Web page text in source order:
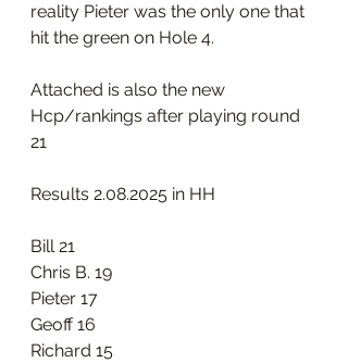
reality Pieter was the only one that
hit the green on Hole 4.
Attached is also the new
Hcp/rankings after playing round
21
Results 2.08.2025 in HH
Bill 21
Chris B. 19
Pieter 17
Geoff 16
Richard 15